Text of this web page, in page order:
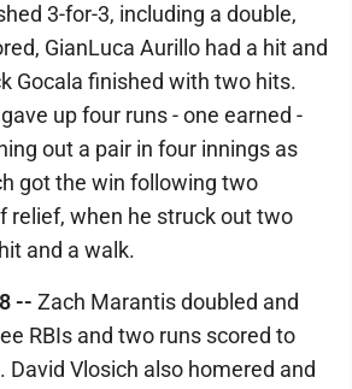
3-for-3, including a double,
GianLuca Aurillo had a hit and
Gocala finished with two hits.
up four runs - one earned -
out a pair in four innings as
got the win following two
relief, when he struck out two
and a walk.
-- Zach Marantis doubled and
RBIs and two runs scored to
David Vlosich also homered and